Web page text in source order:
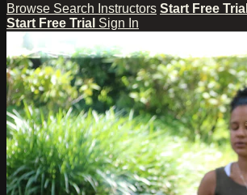
Browse Search Instructors Start Free Trial
Start Free Trial Sign In